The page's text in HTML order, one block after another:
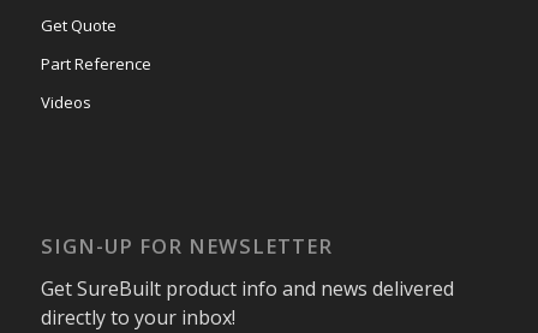
Get Quote
Part Reference
Videos
SIGN-UP FOR NEWSLETTER
Get SureBuilt product info and news delivered
directly to your inbox!